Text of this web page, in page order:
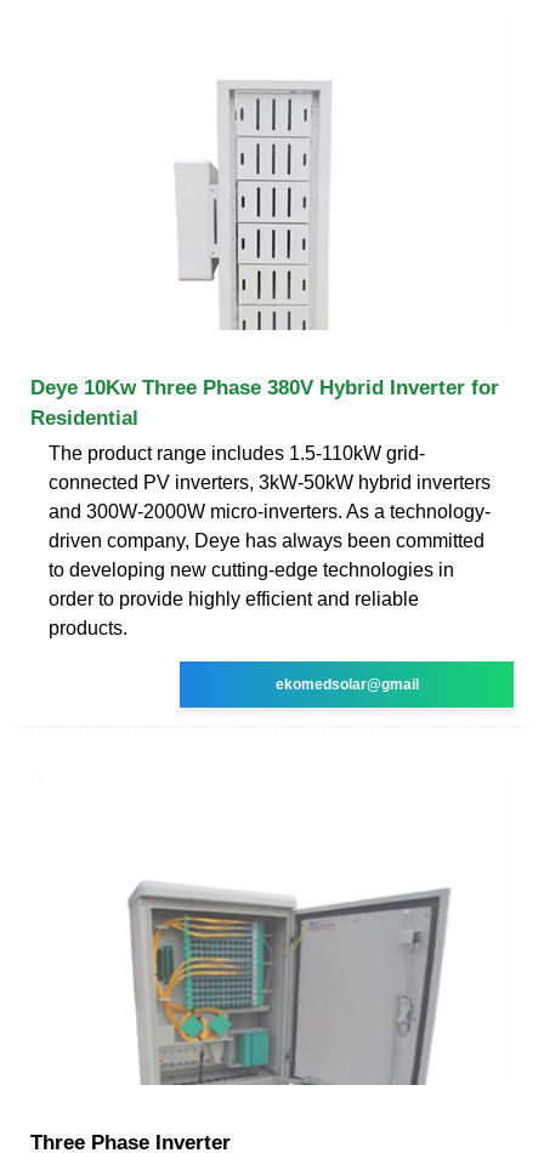
Deye 10Kw Three Phase 380V Hybrid Inverter for
Residential
The product range includes 1.5-110kW grid-
connected PV inverters, 3kW-50kW hybrid inverters
and 300W-2000W micro-inverters. As a technology-
driven company, Deye has always been committed
to developing new cutting-edge technologies in
order to provide highly efficient and reliable
products.
ekomedsolar@gmail
Three Phase Inverter